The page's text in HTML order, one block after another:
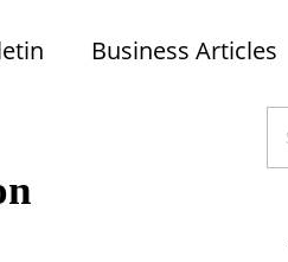
Business Articles